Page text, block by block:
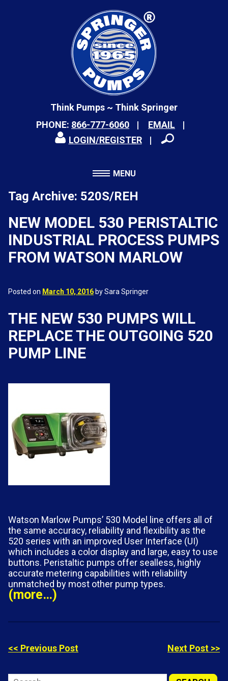
Think Pumps ~ Think Springer
PHONE: 866-777-6060
EMAIL
LOGIN/REGISTER
MENU
Tag Archive: 520S/REH
NEW MODEL 530 PERISTALTIC
INDUSTRIAL PROCESS PUMPS
FROM WATSON MARLOW
Posted on March 10, 2016 by Sara Springer
THE NEW 530 PUMPS WILL
REPLACE THE OUTGOING 520
PUMP LINE
Watson Marlow Pumps’ 530 Model line offers all of
the same accuracy, reliability and flexibility as the
520 series with an improved User Interface (UI)
which includes a color display and large, easy to use
buttons. Peristaltic pumps offer sealless, highly
accurate metering capabilities with reliability
unmatched by most other pump types.
(more…)
<< Previous Post Next Post >>